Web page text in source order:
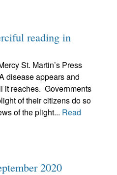
reading in
St. Martin’s Press
disease appears and
it reaches. Governments
of their citizens do so
of the plight... Read
2020